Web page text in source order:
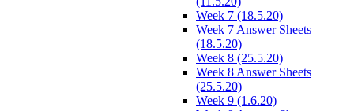
Week 7 (18.5.20)
Week 7 Answer Sheets
(18.5.20)
Week 8 (25.5.20)
Week 8 Answer Sheets
(25.5.20)
Week 9 (1.6.20)